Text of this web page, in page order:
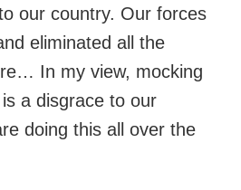
our country. Our forces
eliminated all the
In my view, mocking
a disgrace to our
doing this all over the